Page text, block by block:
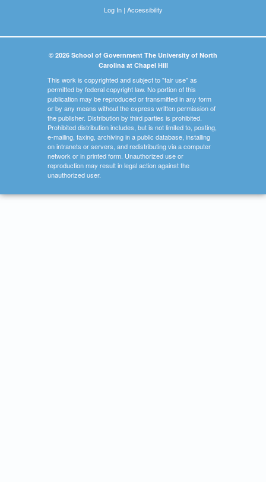
Log In| Accessibility
© 2026 School of Government The University of North
Carolina at Chapel Hill
This work is copyrighted and subject to "fair use" as
permitted by federal copyright law. No portion of this
publication may be reproduced or transmitted in any form
or by any means without the express written permission of
the publisher. Distribution by third parties is prohibited.
Prohibited distribution includes, but is not limited to, posting,
e-mailing, faxing, archiving in a public database, installing
on intranets or servers, and redistributing via a computer
network or in printed form. Unauthorized use or
reproduction may result in legal action against the
unauthorized user.